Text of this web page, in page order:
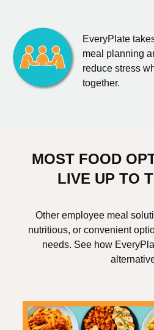
EveryPlate
meal planning
reduce stress
together.
MOST FOOD
LIVE UP TO
Other employee meal
nutritious, or convenient
needs. See how